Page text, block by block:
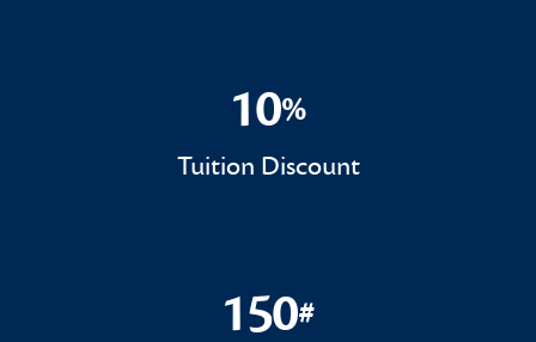
10%
10%
Tuition Discount
150#
150#